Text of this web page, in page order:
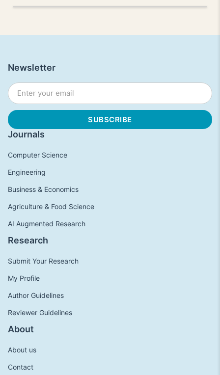
Journals
Computer Science
Engineering
Business & Economics
Agriculture & Food Science
AI Augmented Research
Research
Submit Your Research
My Profile
Author Guidelines
Reviewer Guidelines
About
About us
Contact
Newsletter